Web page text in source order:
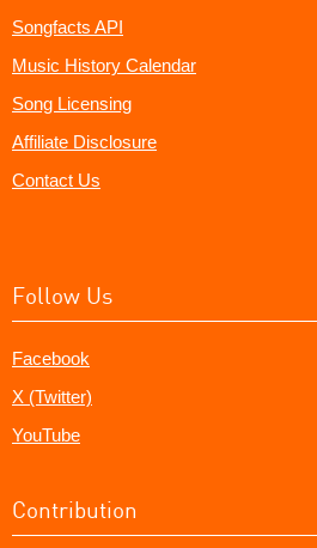
Songfacts API
Music History Calendar
Song Licensing
Affiliate Disclosure
Contact Us
Follow Us
Facebook
X (Twitter)
YouTube
Contribution